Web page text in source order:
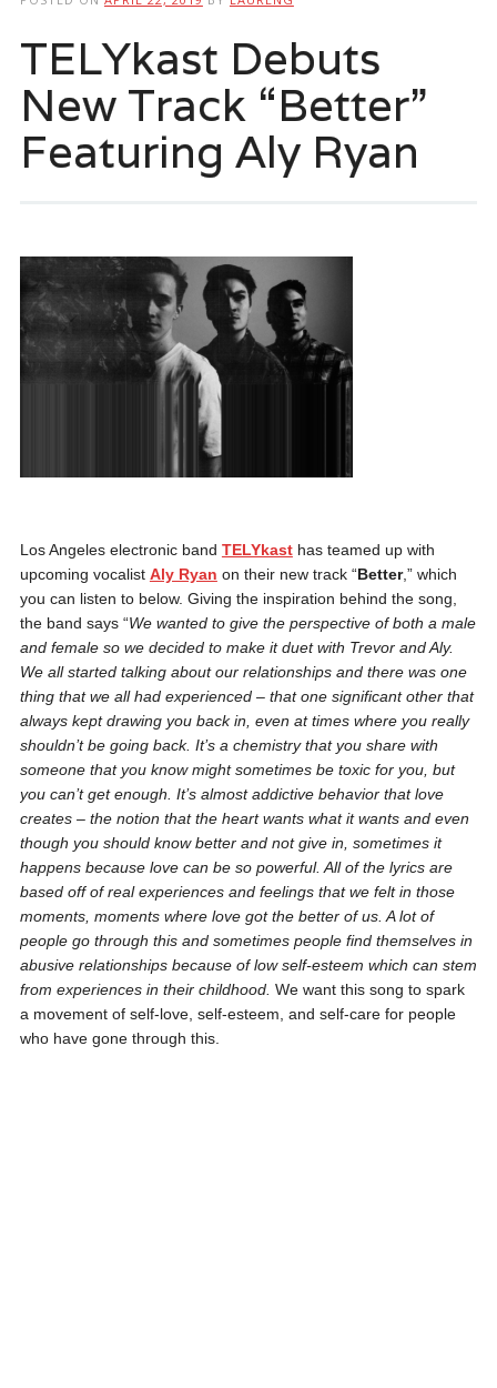
TELYkast Debuts
New Track “Better”
Featuring Aly Ryan
Los Angeles electronic band TELYkasthas teamed up with
upcoming vocalist Aly Ryan on their new track “Better,” which
you can listen to below. Giving the inspiration behind the song,
the band says “We wanted to give the perspective of both a male
and female so we decided to make it duet with Trevor and Aly.
We all started talking about our relationships and there was one
thing that we all had experienced – that one significant other that
always kept drawing you back in, even at times where you really
shouldn’t be going back. It’s a chemistry that you share with
someone that you know might sometimes be toxic for you, but
you can’t get enough. It’s almost addictive behavior that love
creates – the notion that the heart wants what it wants and even
though you should know better and not give in, sometimes it
happens because love can be so powerful. All of the lyrics are
based off of real experiences and feelings that we felt in those
moments, moments where love got the better of us. A lot of
people go through this and sometimes people find themselves in
abusive relationships because of low self-esteem which can stem
from experiences in their childhood. We want this song to spark
a movement of self-love, self-esteem, and self-care for people
who have gone through this.